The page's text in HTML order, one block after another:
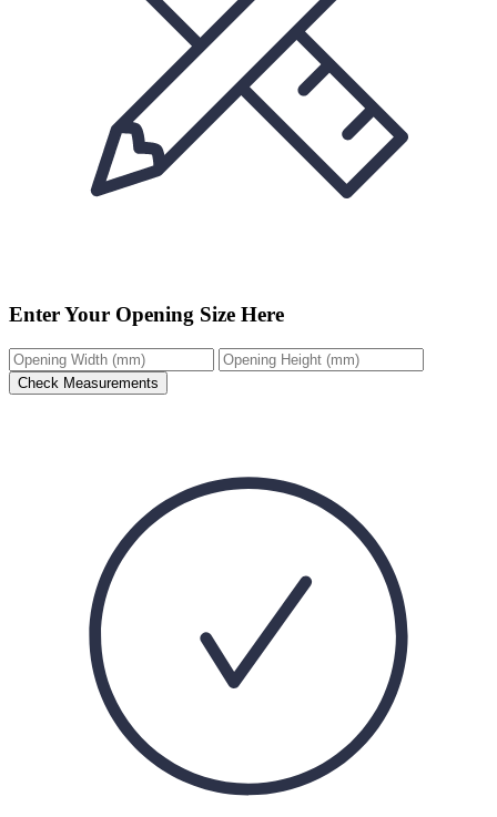
Enter Your Opening Size Here
Check Measurements